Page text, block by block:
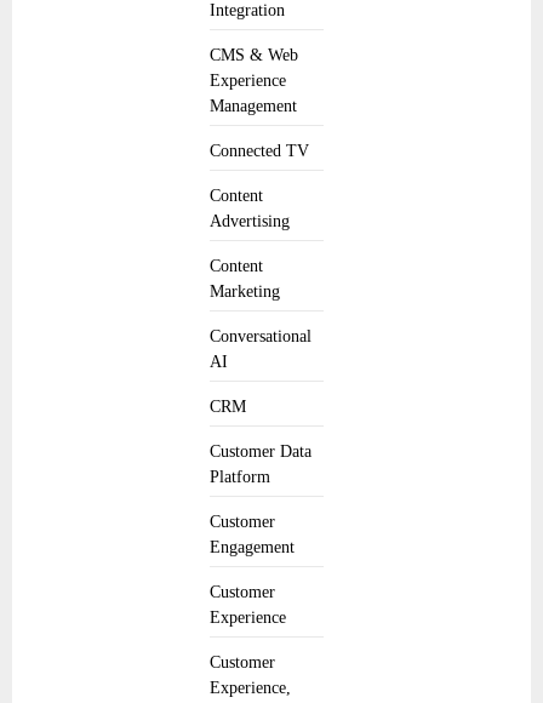
Integration
CMS & Web
Experience
Management
Connected TV
Content
Advertising
Content
Marketing
Conversational
AI
CRM
Customer Data
Platform
Customer
Engagement
Customer
Experience
Customer
Experience,